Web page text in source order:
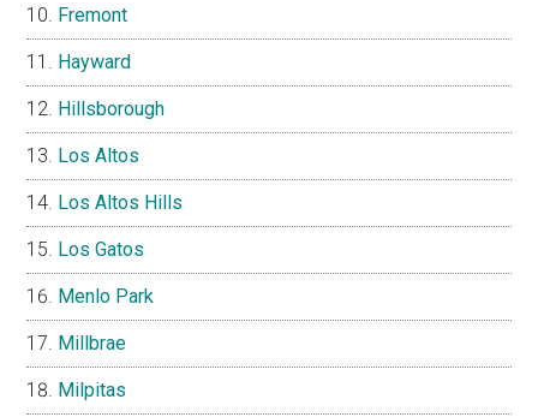
Fremont
Hayward
Hillsborough
Los Altos
Los Altos Hills
Los Gatos
Menlo Park
Millbrae
Milpitas